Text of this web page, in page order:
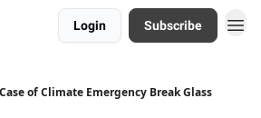
Login Subscribe
of Climate Emergency Break Glass